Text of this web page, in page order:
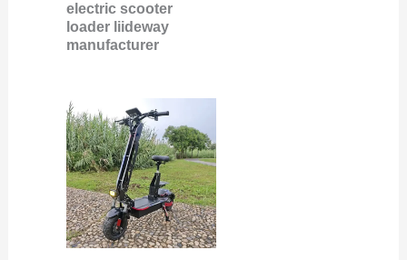
electric scooter
loader liideway
manufacturer